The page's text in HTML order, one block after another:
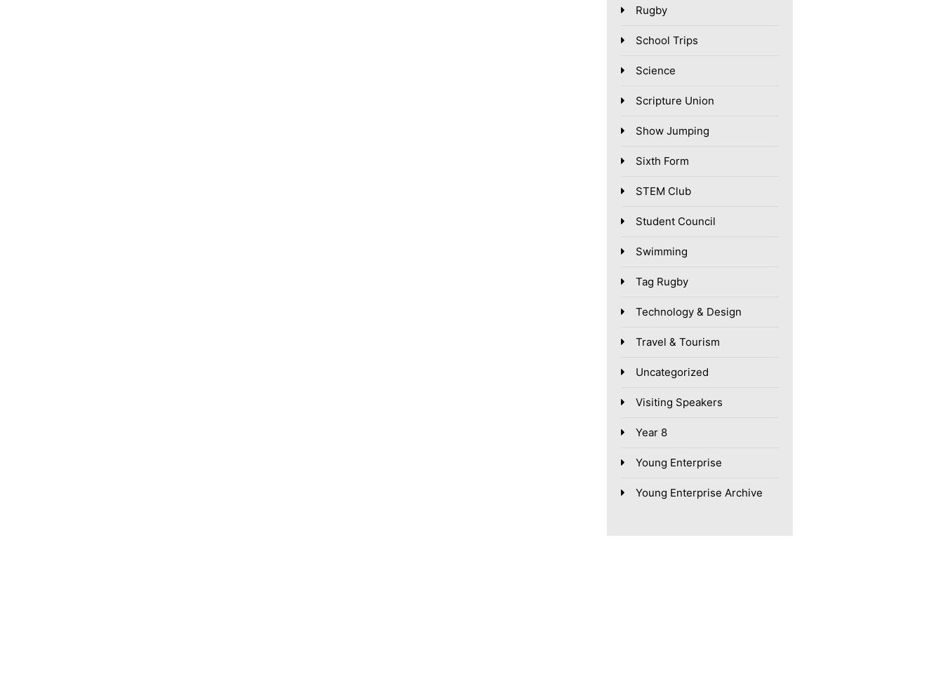
Rugby
School Trips
Science
Scripture Union
Show Jumping
Sixth Form
STEM Club
Student Council
Swimming
Tag Rugby
Technology & Design
Travel & Tourism
Uncategorized
Visiting Speakers
Year 8
Young Enterprise
Young Enterprise Archive